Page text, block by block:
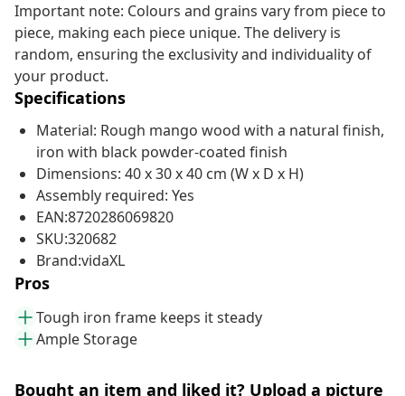
Important note: Colours and grains vary from piece to
piece, making each piece unique. The delivery is
random, ensuring the exclusivity and individuality of
your product.
Specifications
Material: Rough mango wood with a natural finish,
iron with black powder-coated finish
Dimensions: 40 x 30 x 40 cm (W x D x H)
Assembly required: Yes
EAN:8720286069820
SKU:320682
Brand:vidaXL
Pros
Tough iron frame keeps it steady
Ample Storage
Bought an item and liked it? Upload a picture